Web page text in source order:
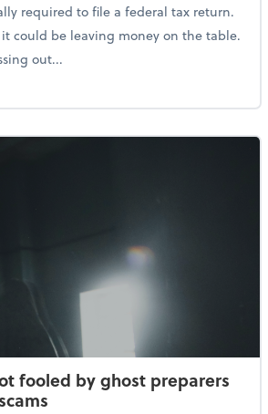
required to file a federal tax return.
could be leaving money on the table.
out...
leave a potential refund on the table
fooled by ghost preparers